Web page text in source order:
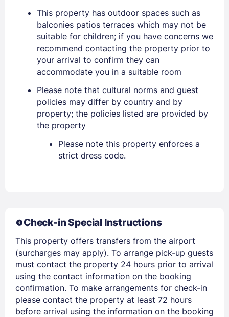
Sign In
EMAIL
PASSWORD
This property has outdoor spaces such as
balconies patios terraces which may not be
suitable for children; if you have concerns we
recommend contacting the property prior to
your arrival to confirm they can
accommodate you in a suitable room
Please note that cultural norms and guest
policies may differ by country and by
property; the policies listed are provided by
the property
Please note this property enforces a
strict dress code.
Check-in Special Instructions
This property offers transfers from the airport
(surcharges may apply). To arrange pick-up guests
must contact the property 24 hours prior to arrival
using the contact information on the booking
confirmation. To make arrangements for check-in
please contact the property at least 72 hours
before arrival using the information on the booking